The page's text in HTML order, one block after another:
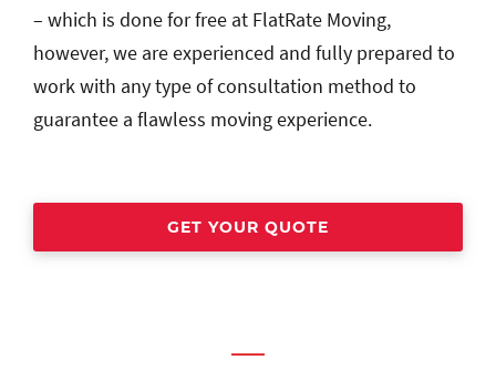
– which is done for free at FlatRate Moving,
however, we are experienced and fully prepared to
work with any type of consultation method to
guarantee a flawless moving experience.
GET YOUR QUOTE